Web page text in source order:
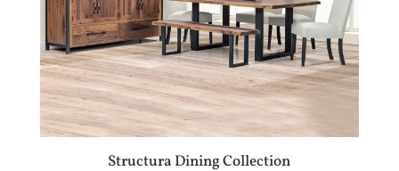
Structura Dining Collection